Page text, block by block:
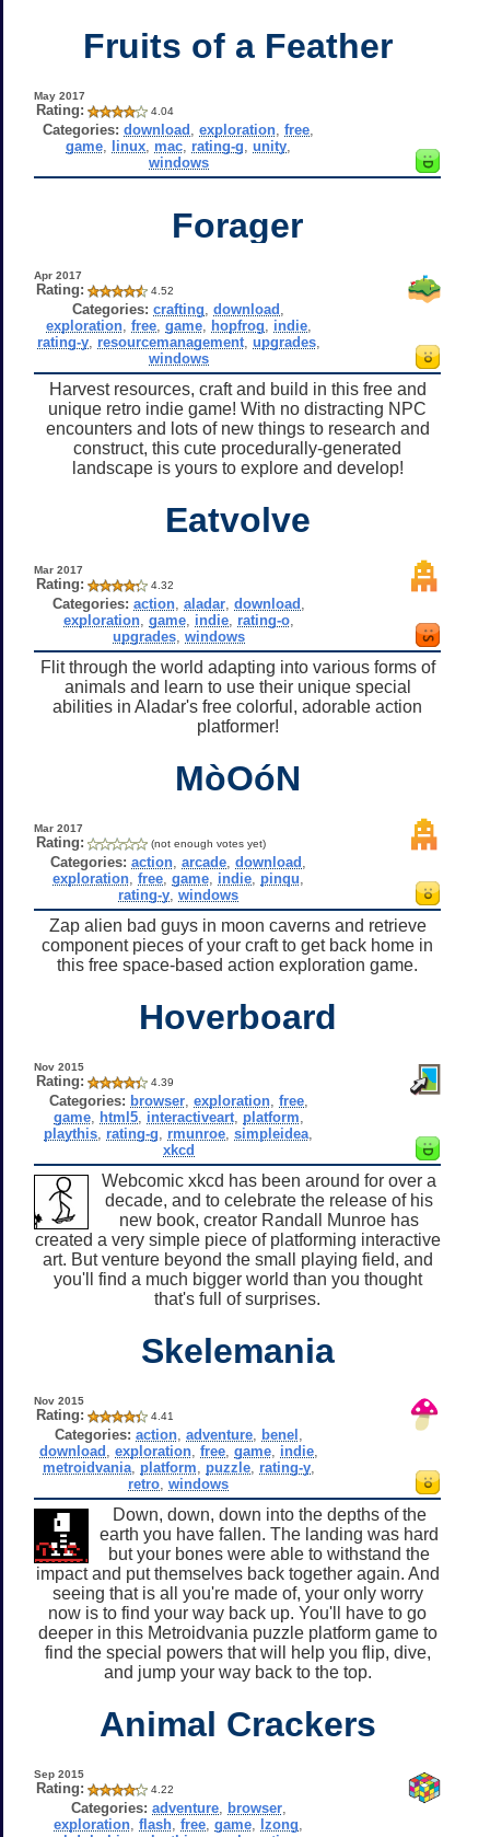
Fruits of a Feather
May 2017
Rating: 4.04
Categories: download ,exploration ,free
game linux mac rating-g ,unity
windows
Forager
Apr 2017
Rating: 4.52
Categories: crafting ,download
exploration, free, game, hopfrog indie,
rating-y, resourcemanagement, upgrades,
windows
Harvest resources, craft and build in this free and
unique retro indie game! With no distracting NPC
encounters and lots of new things to research and
construct, this cute procedurally-generated
landscape is yours to explore and develop!
Eatvolve
Mar 2017
Rating: 4.32
Categories: action, aladar, download
exploration, game, indie, rating-o,
upgrades, windows
Flit through the world adapting into various forms of
animals and learn to use their unique special
abilities in Aladar's free colorful, adorable action
platformer!
MòOóN
Mar 2017
Rating: (not enough votes yet)
Categories: action ,arcade ,download
exploration ,free ,game indie pinqu
rating-y ,windows
Zap alien bad guys in moon caverns and retrieve
component pieces of your craft to get back home in
this free space-based action exploration game.
Hoverboard
Nov 2015
Rating: 4.39
Categories: browser, exploration, free,
game, html5, interactiveart, platform
playthis rating-g rmunroe ,simpleidea
xkcd
Webcomic xkcd has been around for over a
decade, and to celebrate the release of his
new book, creator Randall Munroe has
created a very simple piece of platforming interactive
art. But venture beyond the small playing field, and
you'll find a much bigger world than you thought
that's full of surprises.
Skelemania
Nov 2015
Rating: 4.41
Categories: action, adventure, benel
download exploration, free, game, indie,
metroidvania, platform puzzle, rating-y,
retro ,windows
Down, down, down into the depths of the
earth you have fallen. The landing was hard
but your bones were able to withstand the
impact and put themselves back together again. And
seeing that is all you're made of, your only worry
now is to find your way back up. You'll have to go
deeper in this Metroidvania puzzle platform game to
find the special powers that will help you flip, dive,
and jump your way back to the top.
Animal Crackers
Sep 2015
Rating: 4.22
Categories: adventure, browser,
exploration ,flash ,free ,game lzong